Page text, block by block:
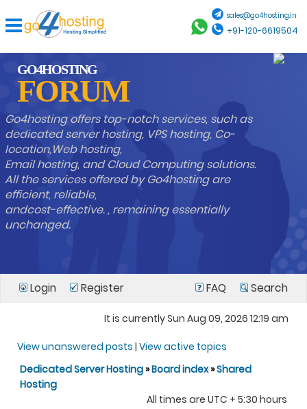
sales@go4hosting.in
+91-120-6619504
GO4HOSTING
FORUM
Go4hosting offers top-notch services, such as
dedicated server hosting, VPS hosting, Co-
location,Web hosting,
Email hosting, and Cloud Computing solutions.
All the services offered by Go4hosting are
efficient, reliable,
andcost-effective. , remaining essentially
unchanged.
Login Register FAQ Search
It is currently Sun Aug 09, 2026 12:19 am
View unanswered posts | View active topics
Dedicated Server Hosting»Board index»Shared
Hosting
All times are UTC + 5:30 hours